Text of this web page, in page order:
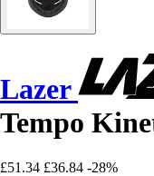
Lazer
Tempo
£51.34 £36.84 -28%